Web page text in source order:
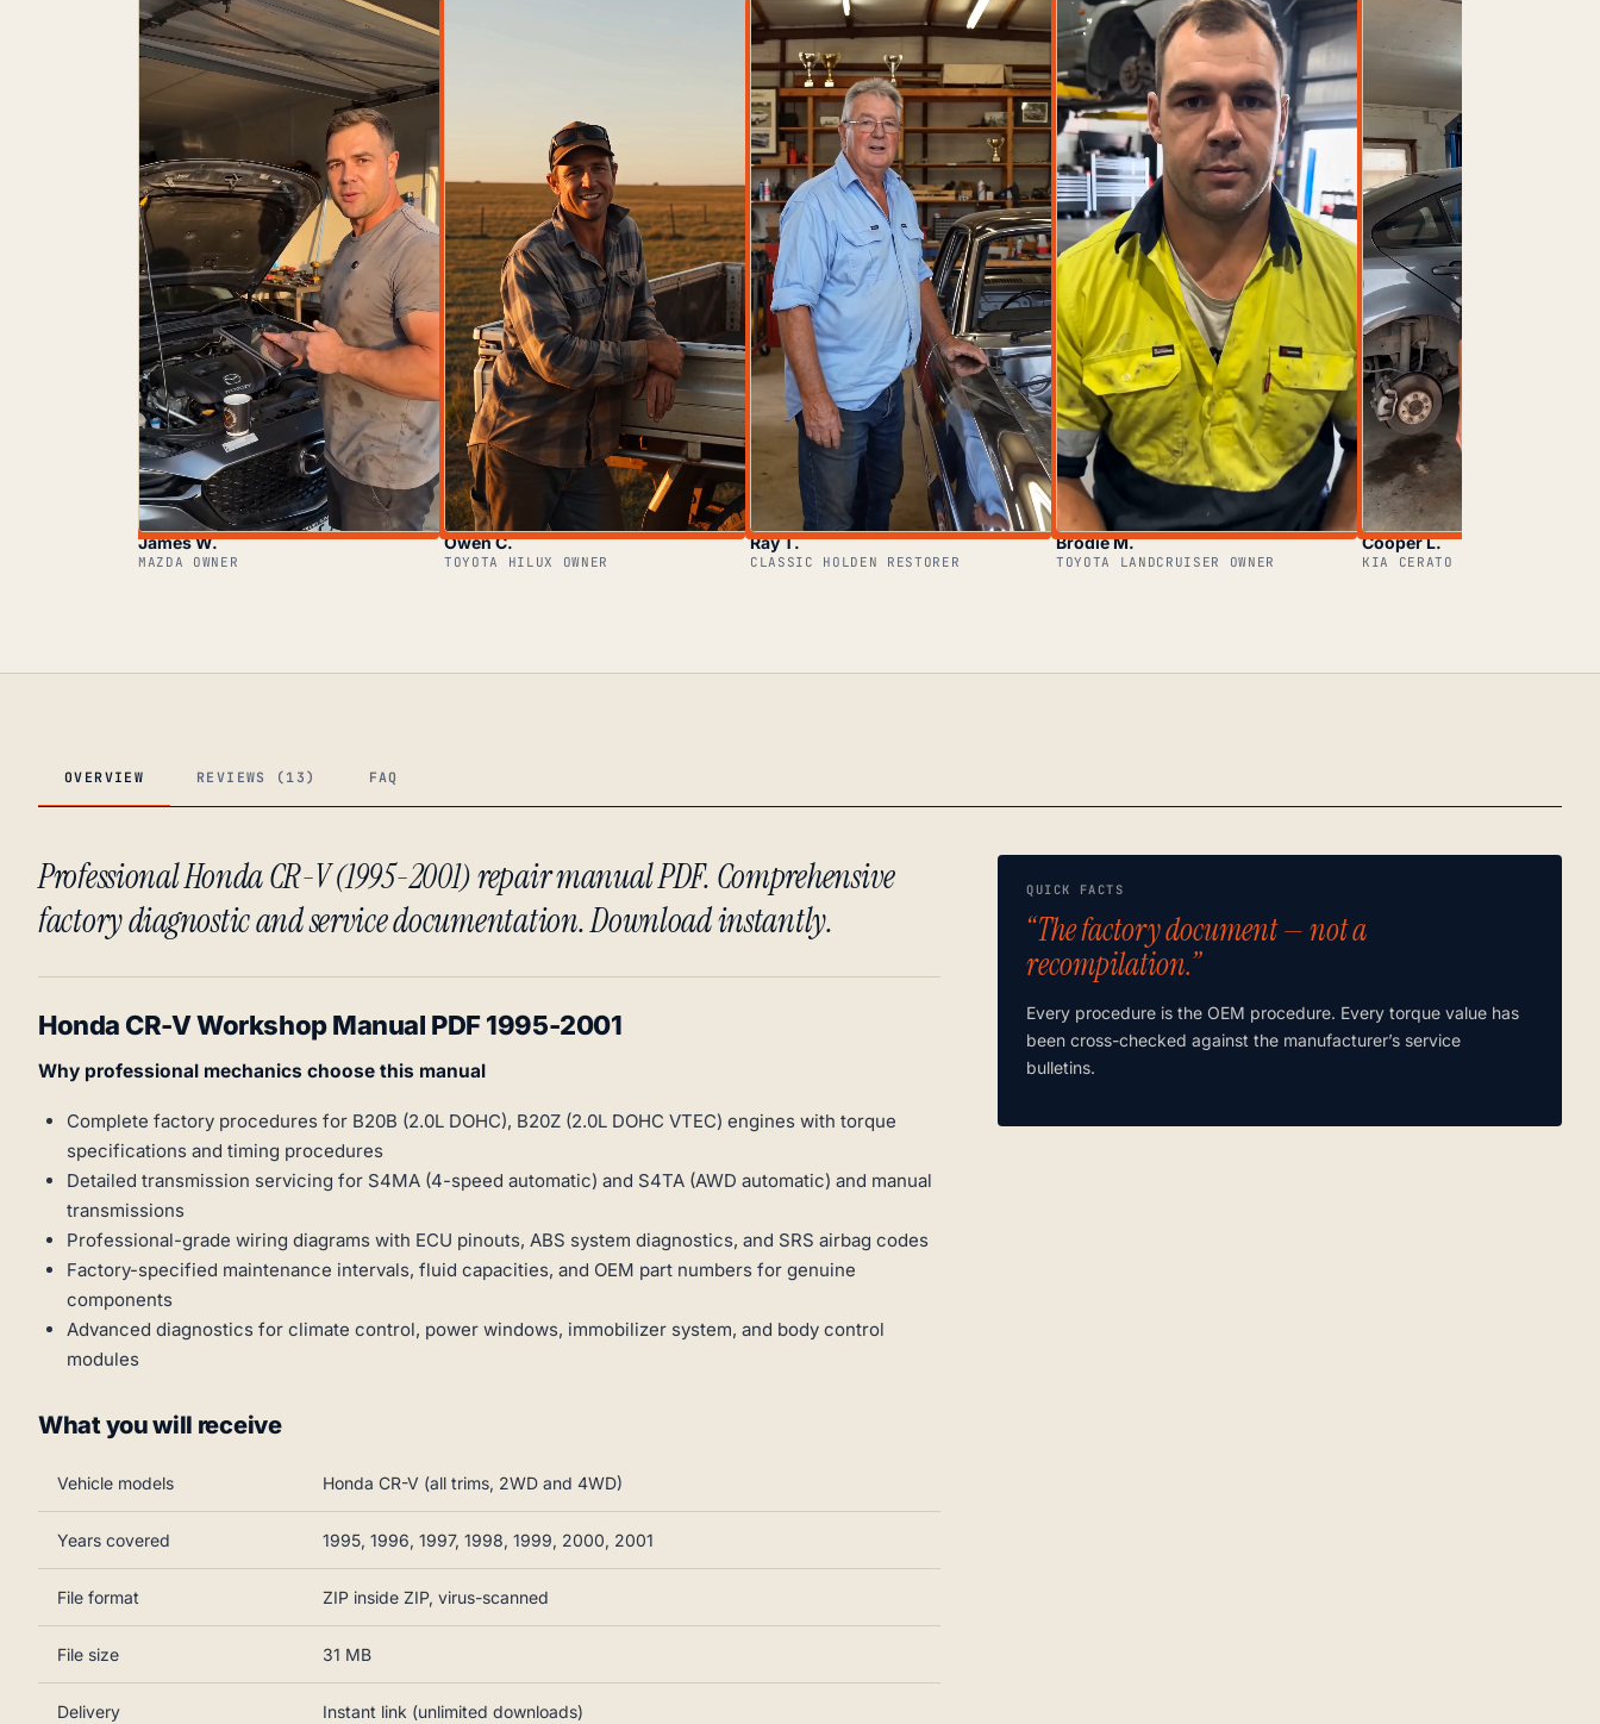
James W.
MAZDA OWNER
Owen C.
TOYOTA HILUX OWNER
Ray T.
CLASSIC HOLDEN RESTORER
Brodie M.
TOYOTA LANDCRUISER OWNER
Cooper L.
KIA CERATO OWNER
OVERVIEW REVIEWS (13) FAQ
Professional Honda CR-V (1995-2001) repair manual PDF. Comprehensive
factory diagnostic and service documentation. Download instantly.
Honda CR-V Workshop Manual PDF 1995-2001
Why professional mechanics choose this manual
Complete factory procedures for B20B (2.0L DOHC), B20Z (2.0L DOHC VTEC) engines with torque
specifications and timing procedures
Detailed transmission servicing for S4MA (4-speed automatic) and S4TA (AWD automatic) and manual
transmissions
Professional-grade wiring diagrams with ECU pinouts, ABS system diagnostics, and SRS airbag codes
Factory-specified maintenance intervals, fluid capacities, and OEM part numbers for genuine
components
Advanced diagnostics for climate control, power windows, immobilizer system, and body control
modules
What you will receive
Vehicle models Honda CR-V (all trims, 2WD and 4WD)
Years covered 1995, 1996, 1997, 1998, 1999, 2000, 2001
File format ZIP inside ZIP, virus-scanned
File size 31 MB
Delivery Instant link (unlimited downloads)
QUICK FACTS
“The factory document — not a
recompilation.”
Every procedure is the OEM procedure. Every torque value has
been cross-checked against the manufacturer’s service
bulletins.